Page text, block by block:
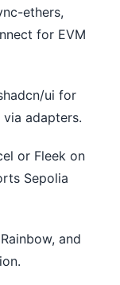
ethers,
for EVM
ui for
adapters.
or Fleek on
Sepolia
and